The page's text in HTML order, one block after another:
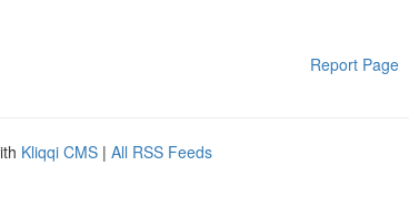
Report Page
Kliqqi CMS | All RSS Feeds